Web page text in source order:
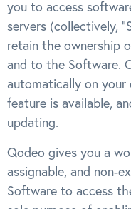
you to access
servers (collectively,
retain the ownership
and to the Software.
automatically on your
feature is available,
updating.
Qodeo gives you a
assignable, and non-
Software to access